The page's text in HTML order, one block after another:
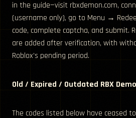
in the guide—visit rbxdemon.com,
(username only), go to Menu →
code, complete captcha, and submit.
are added after verification, with
Roblox’s pending period.
Old / Expired / Outdated RBX
The codes listed below have ceased